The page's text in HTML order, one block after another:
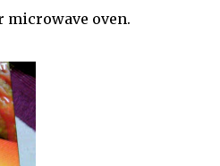
microwave oven.